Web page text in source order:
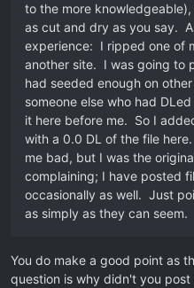
to the more
as cut and dry as you say.
experience: I ripped one of
another site. I was going to
had seeded enough on
someone else who had
it here before me. So I
with a 0.0 DL of the file
me bad, but I was the
complaining; I have posted
occasionally as well. Just
as simply as they can seem.
You do make a good point as
question is why didn't you